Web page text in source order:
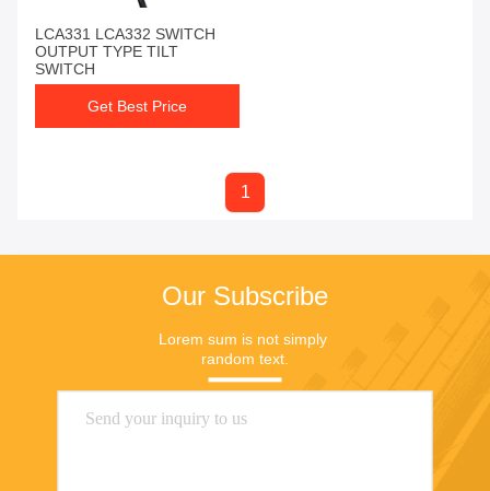
LCA331 LCA332 SWITCH
OUTPUT TYPE TILT
SWITCH
Get Best Price
1
Our Subscribe
Lorem sum is not simply
random text.